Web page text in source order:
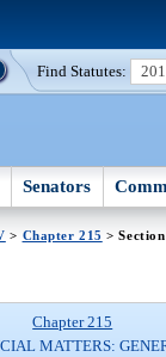
Find Statutes:
Senators
> Chapter 215 >
Chapter 215
MATTERS: